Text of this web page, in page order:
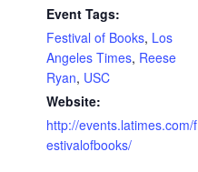
Event Tags:
Festival of Books, Los
Angeles Times, Reese
Ryan, USC
Website:
http://events.latimes.com/f
estivalofbooks/